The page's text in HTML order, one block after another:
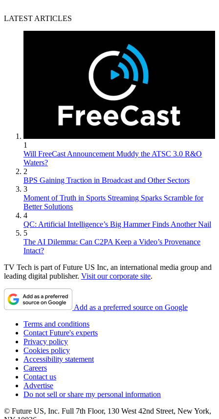
LATEST ARTICLES
1
Will FreeCast Announcement Muddy the ATSC 3.0 R&O
Waters?
2
BPS Gaining Traction in Broadcast and Other Sectors
3
Moment of Truth in Sports Streaming Sparks Scramble for
Better Solutions
4
QC: Artificial Intelligence’s Big Hammer Finds Another Nail
5
The AI Dilemma: Can C2PA Keep a Video’s Provenance
Intact?
TV Tech is part of Future US Inc, an international media group and
leading digital publisher. Visit our corporate site.
Add as a preferred source on Google
Terms and conditions
Contact Future's experts
Privacy policy
Cookies policy
Accessibility statement
Careers
Contact us
Advertise
Do not sell or share my personal information
© Future US, Inc. Full 7th Floor, 130 West 42nd Street, New York,